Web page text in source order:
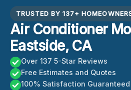
TRUSTED BY 137+
Air Conditioner
Eastside, CA
Over 137 5-Star Reviews
Free Estimates and Quotes
100% Satisfaction Guaranteed